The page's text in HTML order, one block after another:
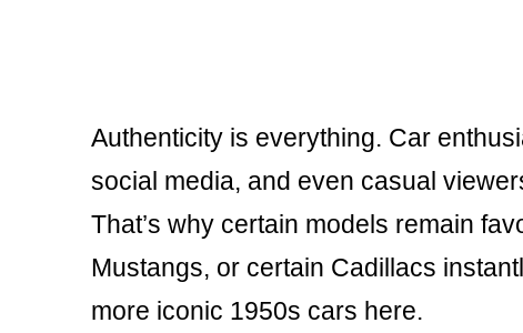
Authenticity is everything. Car
social media, and even casual
That’s why certain models remain
Mustangs, or certain Cadillacs
more iconic 1950s cars here.